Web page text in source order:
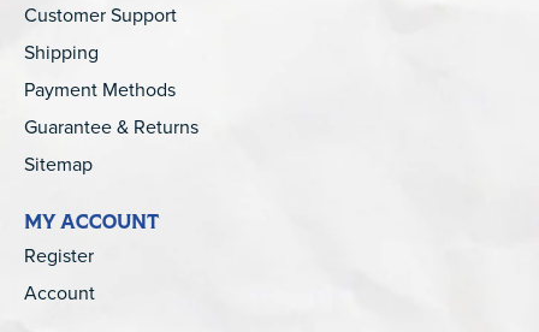
Customer Support
Shipping
Payment Methods
Guarantee & Returns
Sitemap
MY ACCOUNT
Register
Account